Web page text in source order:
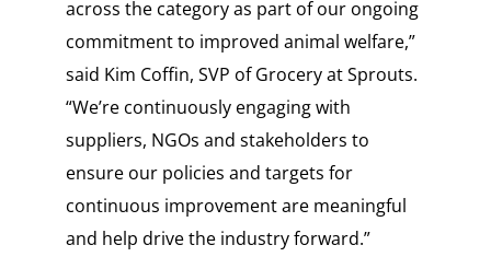
across the category as part of our ongoing
commitment to improved animal welfare,”
said Kim Coffin, SVP of Grocery at Sprouts.
“We’re continuously engaging with
suppliers, NGOs and stakeholders to
ensure our policies and targets for
continuous improvement are meaningful
and help drive the industry forward.”